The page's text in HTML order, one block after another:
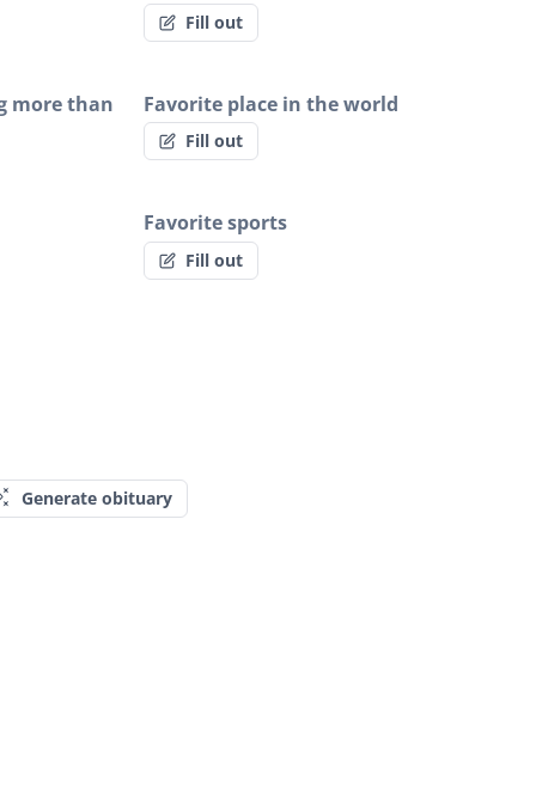
Fill out
more than Favorite place in the world
Fill out
Favorite sports
Fill out
Generate obituary